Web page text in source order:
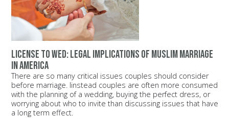
License to wed: Legal implications of Muslim marriage
in America
There are so many critical issues couples should consider
before marriage. Iinstead couples are often more consumed
with the planning of a wedding, buying the perfect dress, or
worrying about who to invite than discussing issues that have
a long term effect.